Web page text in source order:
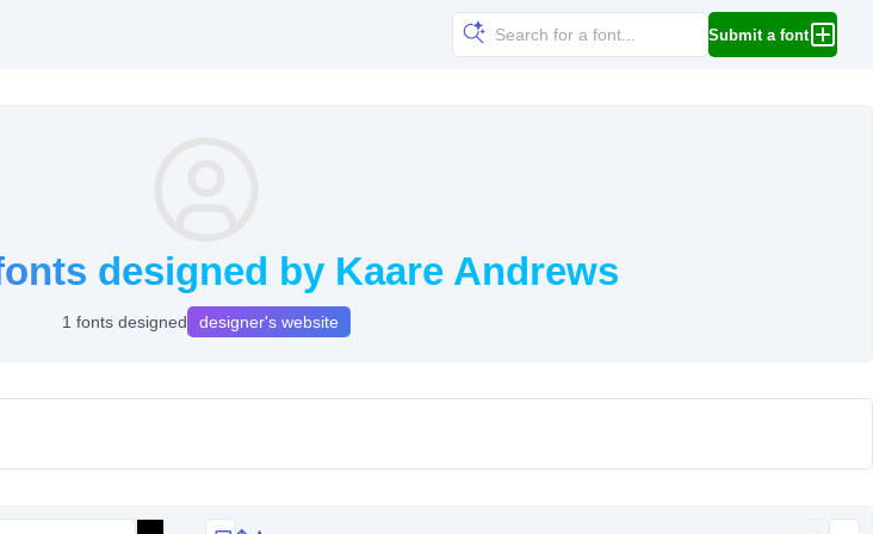
Submit a font
designed by Kaare Andrews
1 fonts designed designer's website